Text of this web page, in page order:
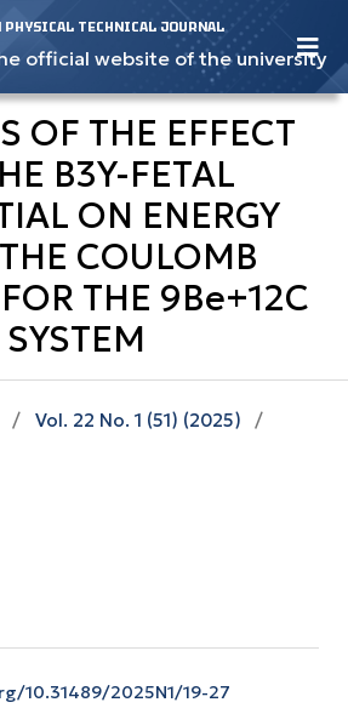
PHYSICAL TECHNICAL JOURNAL
official website of the university
OF THE EFFECT
B3Y-FETAL
ON ENERGY
COULOMB
THE 9Ве+12С
SYSTEM
/ Vol. 22 No. 1 (51) (2025)
/
10.31489/2025N1/19-27